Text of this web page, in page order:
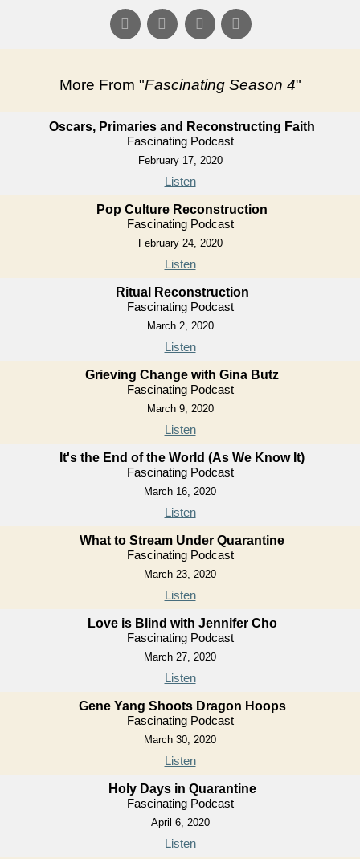
More From "Fascinating Season 4"
Oscars, Primaries and Reconstructing Faith
Fascinating Podcast
February 17, 2020
Listen
Pop Culture Reconstruction
Fascinating Podcast
February 24, 2020
Listen
Ritual Reconstruction
Fascinating Podcast
March 2, 2020
Listen
Grieving Change with Gina Butz
Fascinating Podcast
March 9, 2020
Listen
It's the End of the World (As We Know It)
Fascinating Podcast
March 16, 2020
Listen
What to Stream Under Quarantine
Fascinating Podcast
March 23, 2020
Listen
Love is Blind with Jennifer Cho
Fascinating Podcast
March 27, 2020
Listen
Gene Yang Shoots Dragon Hoops
Fascinating Podcast
March 30, 2020
Listen
Holy Days in Quarantine
Fascinating Podcast
April 6, 2020
Listen